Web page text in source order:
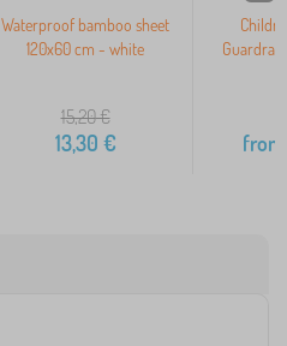
Waterproof bamboo sheet
120x60 cm - white
15,20€
13,30 €
Guardrail
from